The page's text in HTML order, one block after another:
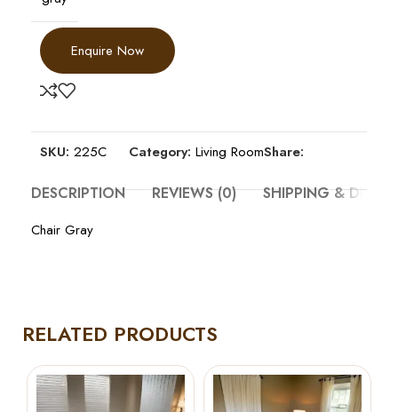
Enquire Now
SKU: 225C Category: Living RoomShare:
DESCRIPTION REVIEWS (0) SHIPPING &
Chair Gray
RELATED PRODUCTS